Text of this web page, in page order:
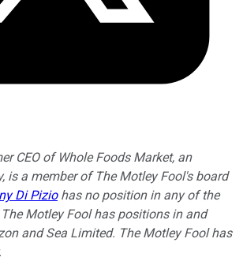
CEO of Whole Foods Market, an
is a member of The Motley Fool's board
Di Piziohas no position in any of the
Motley Fool has positions in and
and Sea Limited. The Motley Fool has